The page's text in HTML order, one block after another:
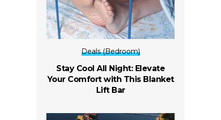
Deals (Bedroom)
Stay Cool All Night: Elevate
Your Comfort with This Blanket
Lift Bar